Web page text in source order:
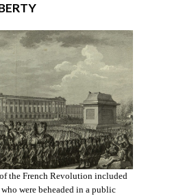
the French Revolution included
were beheaded in a public